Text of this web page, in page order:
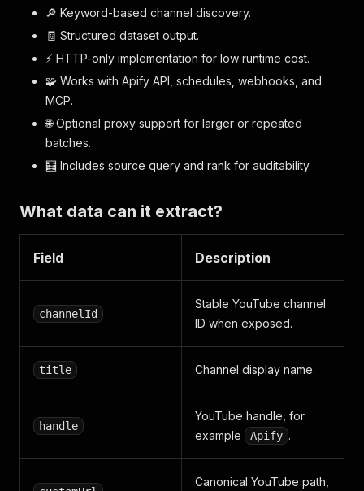
🔎 Keyword-based channel discovery.
🧾 Structured dataset output.
⚡ HTTP-only implementation for low runtime cost.
🧩 Works with Apify API, schedules, webhooks, and
MCP.
🌐 Optional proxy support for larger or repeated
batches.
🧮 Includes source query and rank for auditability.
What data can it extract?
Field Description
channelId
Stable YouTube channel
ID when exposed.
title Channel display name.
handle
YouTube handle, for
example
Apify .
Canonical YouTube path,